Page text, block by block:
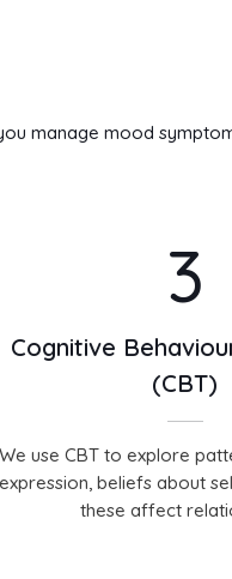
manage mood
3
Cognitive
(CBT)
We use CBT to explore
expression, beliefs about
these affect